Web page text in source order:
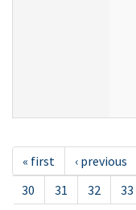
« first ‹ previous
30
31 32 33